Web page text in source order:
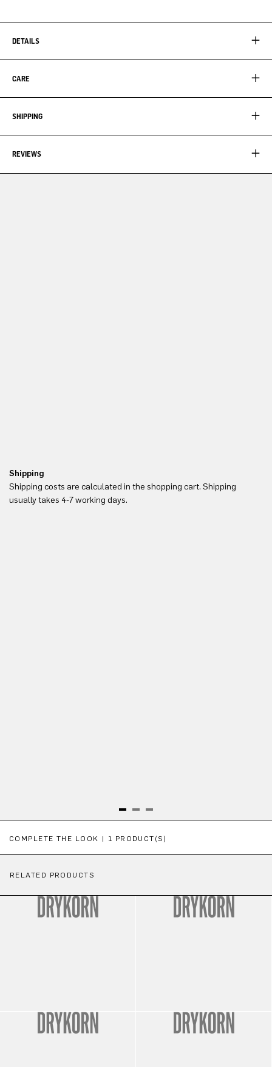
DETAILS
CARE
SHIPPING
REVIEWS
Shipping
Shipping costs are calculated in the shopping cart. Shipping
usually takes 4-7 working days.
COMPLETE THE LOOK | 1 PRODUCT(S)
RELATED PRODUCTS